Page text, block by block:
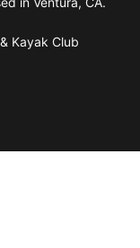
Kayak Club